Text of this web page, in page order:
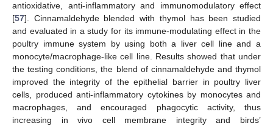
antioxidative, anti-inflammatory and immunomodulatory effect
[57]. Cinnamaldehyde blended with thymol has been studied
and evaluated in a study for its immune-modulating effect in the
poultry immune system by using both a liver cell line and a
monocyte/macrophage-like cell line. Results showed that under
the testing conditions, the blend of cinnamaldehyde and thymol
improved the integrity of the epithelial barrier in poultry liver
cells, produced anti-inflammatory cytokines by monocytes and
macrophages, and encouraged phagocytic activity, thus
increasing in vivo cell membrane integrity and birds’